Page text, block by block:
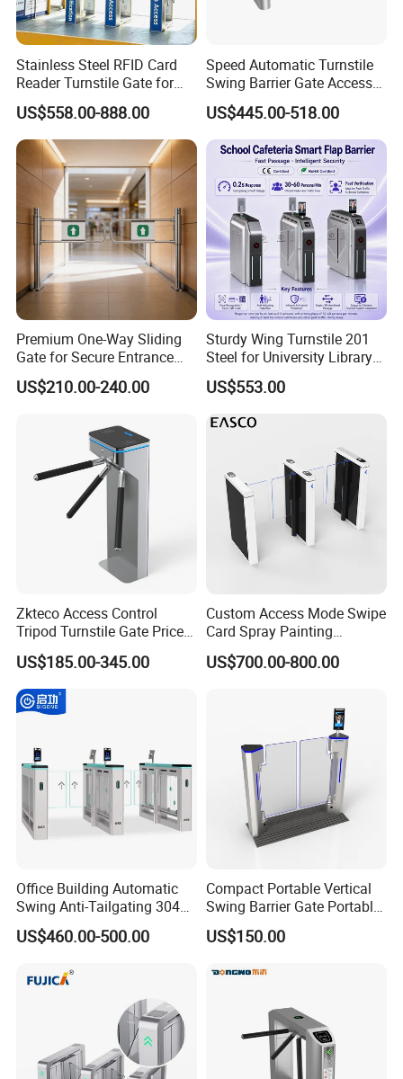
Stainless Steel RFID Card
Reader Turnstile Gate for
Office Building
US$558.00-888.00
Speed Automatic Turnstile
Swing Barrier Gate Access
Control System
US$445.00-518.00
Premium One-Way Sliding
Gate for Secure Entrance
Passage
US$210.00-240.00
Sturdy Wing Turnstile 201
Steel for University Library
Security
US$553.00
Zkteco Access Control
Tripod Turnstile Gate Price
for Sale
US$185.00-345.00
Custom Access Mode Swipe
Card Spray Painting
Security Speed Gate
Automatic Access Control
Code for Indoor Tight
US$700.00-800.00
Office Building Automatic
Swing Anti-Tailgating 304
Stainless Steel Access
Control Turnstile Gate
US$460.00-500.00
Compact Portable Vertical
Swing Barrier Gate Portable
Base Access Control
Turnstile
US$150.00